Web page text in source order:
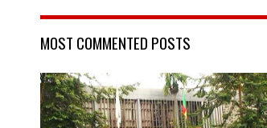
MOST COMMENTED POSTS